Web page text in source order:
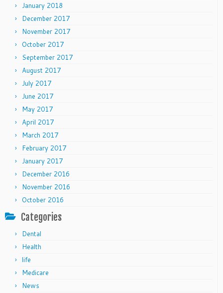
January 2018
December 2017
November 2017
October 2017
September 2017
August 2017
July 2017
June 2017
May 2017
April 2017
March 2017
February 2017
January 2017
December 2016
November 2016
October 2016
Categories
Dental
Health
life
Medicare
News